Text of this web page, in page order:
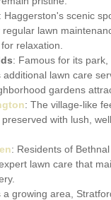
: Haggerston's scenic
lawn
relaxation.
: Famous for its park,
additional lawn care
gardens
: The village-like
with lush,
: Residents of
lawn care that
a growing area,